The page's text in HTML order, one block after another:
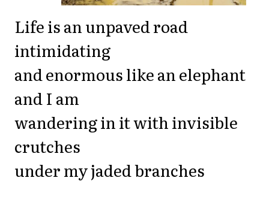
Life is an unpaved road
intimidating
and enormous like an elephant
and I am
wandering in it with invisible
crutches
under my jaded branches